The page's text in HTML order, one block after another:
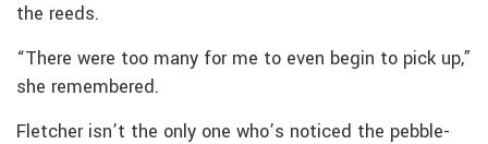
the reeds.
“There were too many for me to even begin to pick up,”
she remembered.
Fletcher isn’t the only one who’s noticed the pebble-